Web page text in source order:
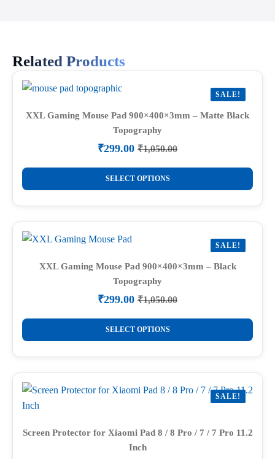
Related Products
SALE!
XXL Gaming Mouse Pad 900×400×3mm – Matte Black
Topography
₹1,050.00
Original
price
was:
₹1,050.00.
₹299.00 Current
price
is:
₹299.00.
SELECT OPTIONS
This
product
has
multiple
variants.
options
the
product
page
SALE!
XXL Gaming Mouse Pad 900×400×3mm – Black
Topography
₹1,050.00
Original
price
was:
₹1,050.00.
₹299.00 Current
price
is:
₹299.00.
SELECT OPTIONS
This
product
has
multiple
variants.
The
may
SALE!
Screen Protector for Xiaomi Pad 8 / 8 Pro / 7 / 7 Pro 11.2
Inch